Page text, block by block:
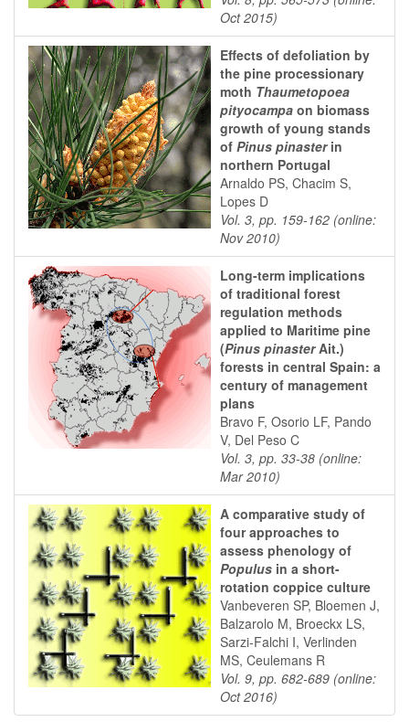
Oct 2015)
Effects of defoliation by
the pine processionary
moth Thaumetopoea
pityocampa on biomass
growth of young stands
of Pinus pinasterin
northern Portugal
Arnaldo PS, Chacim S,
Lopes D
Vol. 3, pp. 159-162 (online:
Nov 2010)
Long-term implications
of traditional forest
regulation methods
applied to Maritime pine
(Pinus pinasterAit.)
forests in central Spain: a
century of management
plans
Bravo F, Osorio LF, Pando
V, Del Peso C
Vol. 3, pp. 33-38 (online:
Mar 2010)
A comparative study of
four approaches to
assess phenology of
Populus in a short-
rotation coppice culture
Vanbeveren SP, Bloemen J,
Balzarolo M, Broeckx LS,
Sarzi-Falchi I, Verlinden
MS, Ceulemans R
Vol. 9, pp. 682-689 (online:
Oct 2016)